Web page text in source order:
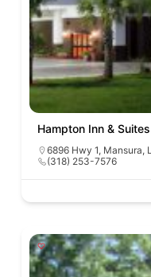
Hampton Inn &
6896 Hwy 1, Mansura,
(318) 253-7576